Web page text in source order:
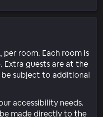
per room. Each room is
guests are at the
be subject to additional
accessibility needs.
made directly to the